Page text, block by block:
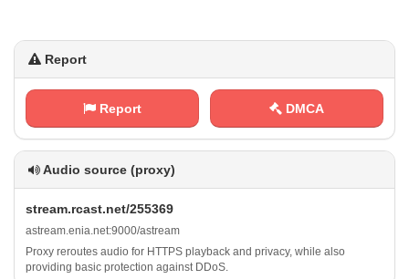
Report
Report DMCA
Audio source (proxy)
s⁠‍t‌r‌ ‌e‍​​a⁢ m ⁠‍.⁢⁠r⁢c⁠‌a⁢‍⁢s⁢⁠t . ‌n e‍t⁢/‌‌2‍​5‌⁠‌5​3⁠‍6‌9
a‌‍⁢s‍‌‍t‌r‍e⁠​⁠a⁢ ‍m⁠​.⁢ ⁢e⁠ n⁠​⁢i‌⁢a⁠⁠. ⁠n‍e⁢t⁠:⁠​⁠9⁢ ‌0⁠​⁢0‍⁠0​/‍ ‍a​⁠s‍⁢⁠t‌ r⁢‍e a‍‌m
Proxy reroutes audio for HTTPS playback and privacy, while also
providing basic protection against DDoS.